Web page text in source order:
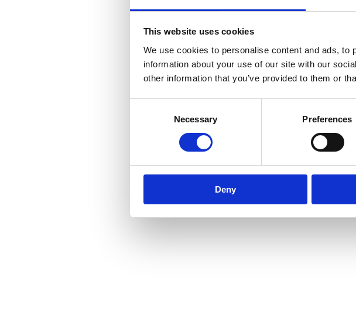
This website uses cookies
We use cookies to personalise content and ads,
information about your use of our site with our
other information that you’ve provided to them or
Necessary Preferences
Deny